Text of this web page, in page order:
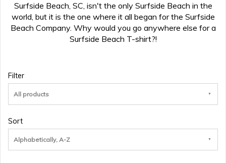
Surfside Beach, SC, isn't the only Surfside Beach in the
world, but it is the one where it all began for the Surfside
Beach Company. Why would you go anywhere else for a
Surfside Beach T-shirt?!
Filter
All products
Sort
Alphabetically, A-Z